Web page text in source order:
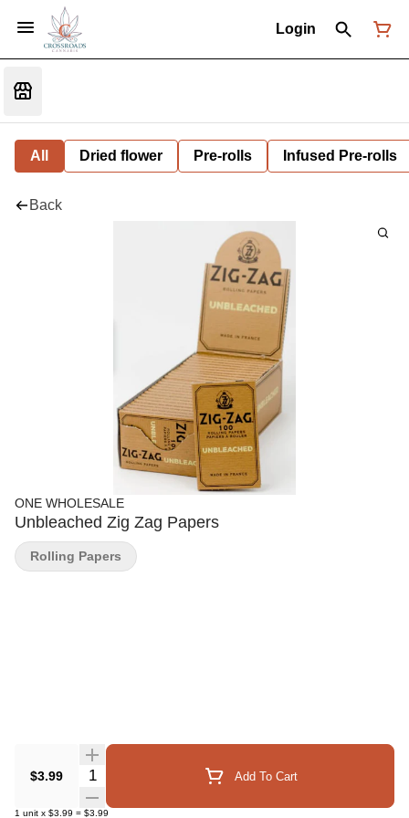
Login
All Dried flower Pre-rolls Infused Pre-rolls
Back
ONE WHOLESALE
Unbleached Zig Zag Papers
$3.99 Quantity Selector Add To Cart
1 unit x $3.99 = $3.99
Rolling Papers